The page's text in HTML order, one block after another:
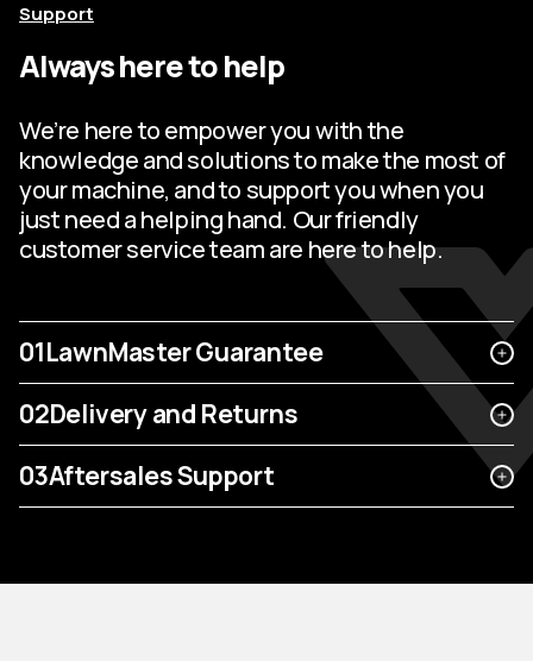
Support
Always here to help
We’re here to empower you with the
knowledge and solutions to make the most of
your machine, and to support you when you
just need a helping hand. Our friendly
customer service team are here to help.
01LawnMaster Guarantee
02Delivery and Returns
03Aftersales Support